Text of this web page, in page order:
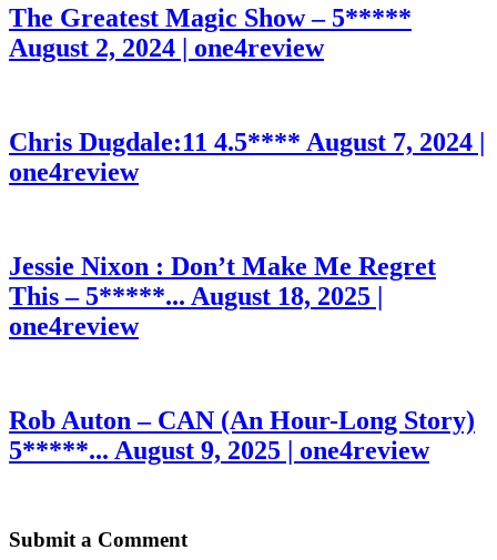
The Greatest Magic Show – 5*****
August 2, 2024 | one4review
Chris Dugdale:11 4.5**** August 7, 2024 |
one4review
Jessie Nixon : Don’t Make Me Regret
This – 5*****... August 18, 2025 |
one4review
Rob Auton – CAN (An Hour-Long Story)
5*****... August 9, 2025 | one4review
Submit a Comment